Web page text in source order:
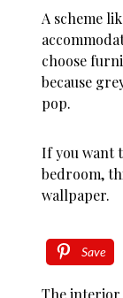
A scheme
choose
because
pop.
If you want
bedroom,
wallpaper.
Save
The interior